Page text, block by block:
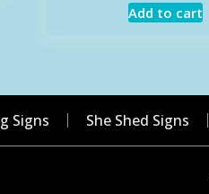
Add to cart
Signs She Shed Signs